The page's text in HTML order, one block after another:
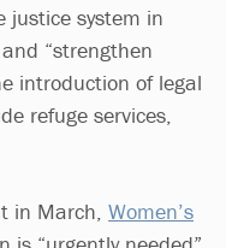
justice system in
“strengthen
introduction of legal
refuge services,
in March, Women’s